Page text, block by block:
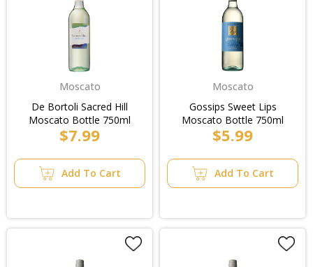
Moscato
De Bortoli Sacred Hill
Moscato Bottle 750ml
$7.99
Add To Cart
Moscato
Gossips Sweet Lips
Moscato Bottle 750ml
$5.99
Add To Cart